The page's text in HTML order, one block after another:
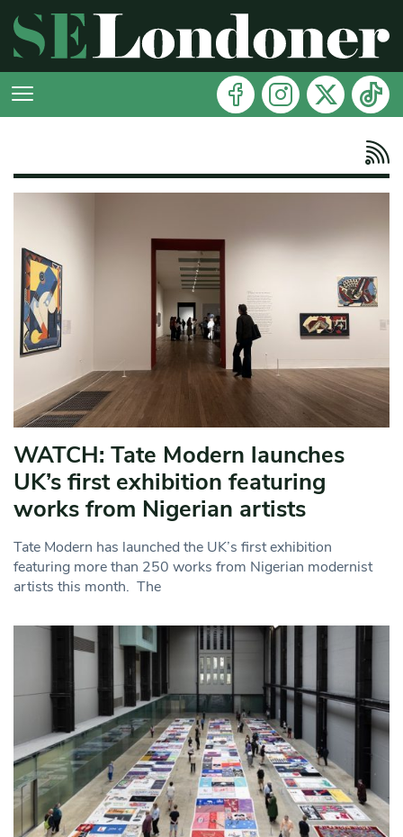
WATCH: Tate Modern launches
UK’s first exhibition featuring
works from Nigerian artists
Tate Modern has launched the UK’s first exhibition
featuring more than 250 works from Nigerian modernist
artists this month. The